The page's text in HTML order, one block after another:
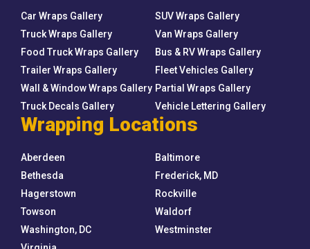
Car Wraps Gallery
SUV Wraps Gallery
Truck Wraps Gallery
Van Wraps Gallery
Food Truck Wraps Gallery
Bus & RV Wraps Gallery
Trailer Wraps Gallery
Fleet Vehicles Gallery
Wall & Window Wraps Gallery Partial Wraps Gallery
Truck Decals Gallery
Vehicle Lettering Gallery
Wrapping Locations
Aberdeen
Baltimore
Bethesda
Frederick, MD
Hagerstown
Rockville
Towson
Waldorf
Washington, DC
Westminster